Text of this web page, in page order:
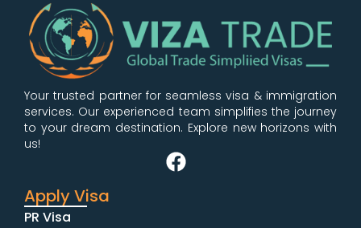
Your trusted partner for seamless visa & immigration
services. Our experienced team simplifies the journey
to your dream destination. Explore new horizons with
us!
Apply Visa
PR Visa